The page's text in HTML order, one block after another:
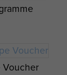
Voucher